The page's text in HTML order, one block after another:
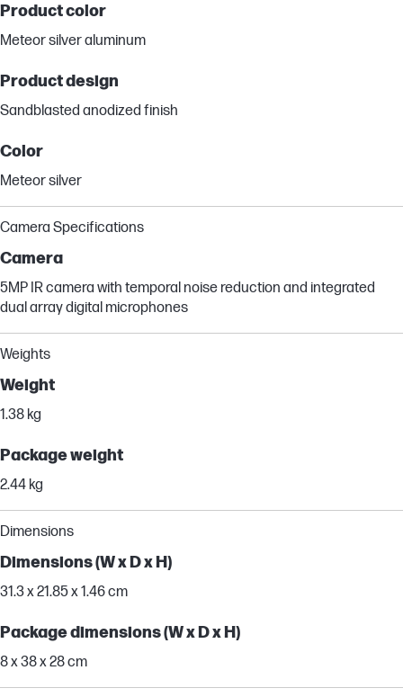
Product color
Meteor silver aluminum
Product design
Sandblasted anodized finish
Color
Meteor silver
Camera Specifications
Camera
5MP IR camera with temporal noise reduction and integrated
dual array digital microphones
Weights
Weight
1.38 kg
Package weight
2.44 kg
Dimensions
Dimensions (W x D x H)
31.3 x 21.85 x 1.46 cm
Package dimensions (W x D x H)
8 x 38 x 28 cm